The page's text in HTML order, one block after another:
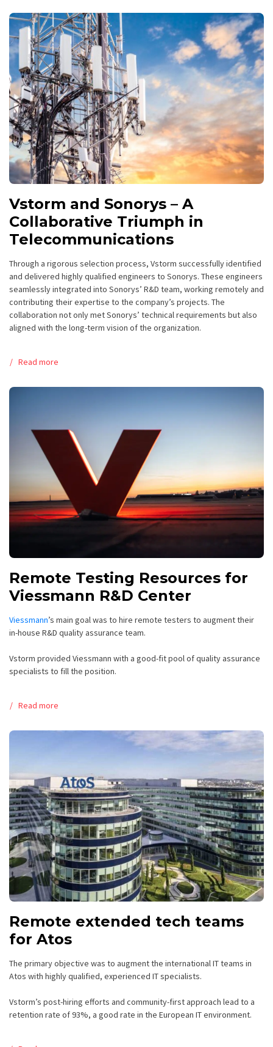
Vstorm and Sonorys – A
Collaborative Triumph in
Telecommunications
Through a rigorous selection process, Vstorm successfully identified
and delivered highly qualified engineers to Sonorys. These engineers
seamlessly integrated into Sonorys’ R&D team, working remotely and
contributing their expertise to the company’s projects. The
collaboration not only met Sonorys’ technical requirements but also
aligned with the long-term vision of the organization.
Read more
Remote Testing Resources for
Viessmann R&D Center
Viessmann’s main goal was to hire remote testers to augment their
in-house R&D quality assurance team.
Vstorm provided Viessmann with a good-fit pool of quality assurance
specialists to fill the position.
Read more
Remote extended tech teams
for Atos
The primary objective was to augment the international IT teams in
Atos with highly qualified, experienced IT specialists.
Vstorm’s post-hiring efforts and community-first approach lead to a
retention rate of 93%, a good rate in the European IT environment.